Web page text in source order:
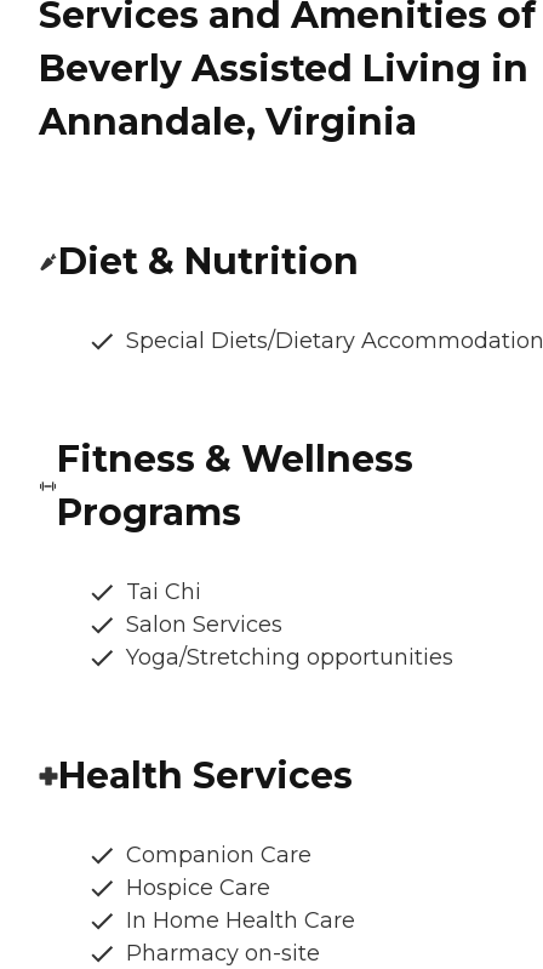
Services and Amenities of
Beverly Assisted Living in
Annandale, Virginia
Diet & Nutrition
Special Diets/Dietary
Fitness & Wellness
Programs
Tai Chi
Salon Services
Yoga/Stretching opportunities
Health Services
Companion Care
Hospice Care
In Home Health Care
Pharmacy on-site